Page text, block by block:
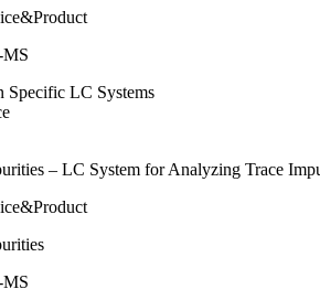
MS
Specific LC Systems
– LC System for Analyzing Trace
MS